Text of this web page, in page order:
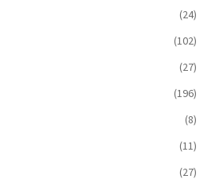
(24)
(102)
(27)
(196)
(8)
(11)
(27)